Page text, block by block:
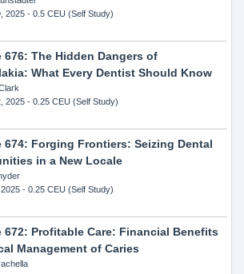
2025- 0.5 CEU (Self Study)
676: The Hidden Dangers of
What Every Dentist Should Know
2025- 0.25 CEU (Self Study)
674: Forging Frontiers: Seizing Dental
in a New Locale
- 0.25 CEU (Self Study)
672: Profitable Care: Financial Benefits
Management of Caries